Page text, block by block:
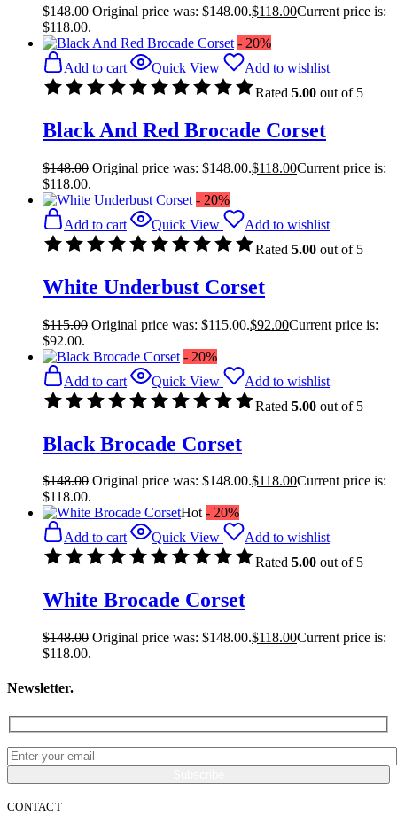
$148.00 Original price was: $148.00.$118.00Current price is:
$118.00.
- 20%
Add to cart
Quick View
Add to wishlist
Rated 5.00 out of 5
Black And Red Brocade Corset
$148.00 Original price was: $148.00.$118.00Current price is:
$118.00.
- 20%
Add to cart
Quick View
Add to wishlist
Rated 5.00 out of 5
White Underbust Corset
$115.00 Original price was: $115.00.$92.00Current price is:
$92.00.
- 20%
Add to cart
Quick View
Add to wishlist
Rated 5.00 out of 5
Black Brocade Corset
$148.00 Original price was: $148.00.$118.00Current price is:
$118.00.
Hot - 20%
Add to cart
Quick View
Add to wishlist
Rated 5.00 out of 5
White Brocade Corset
$148.00 Original price was: $148.00.$118.00Current price is:
$118.00.
Newsletter.
CONTACT